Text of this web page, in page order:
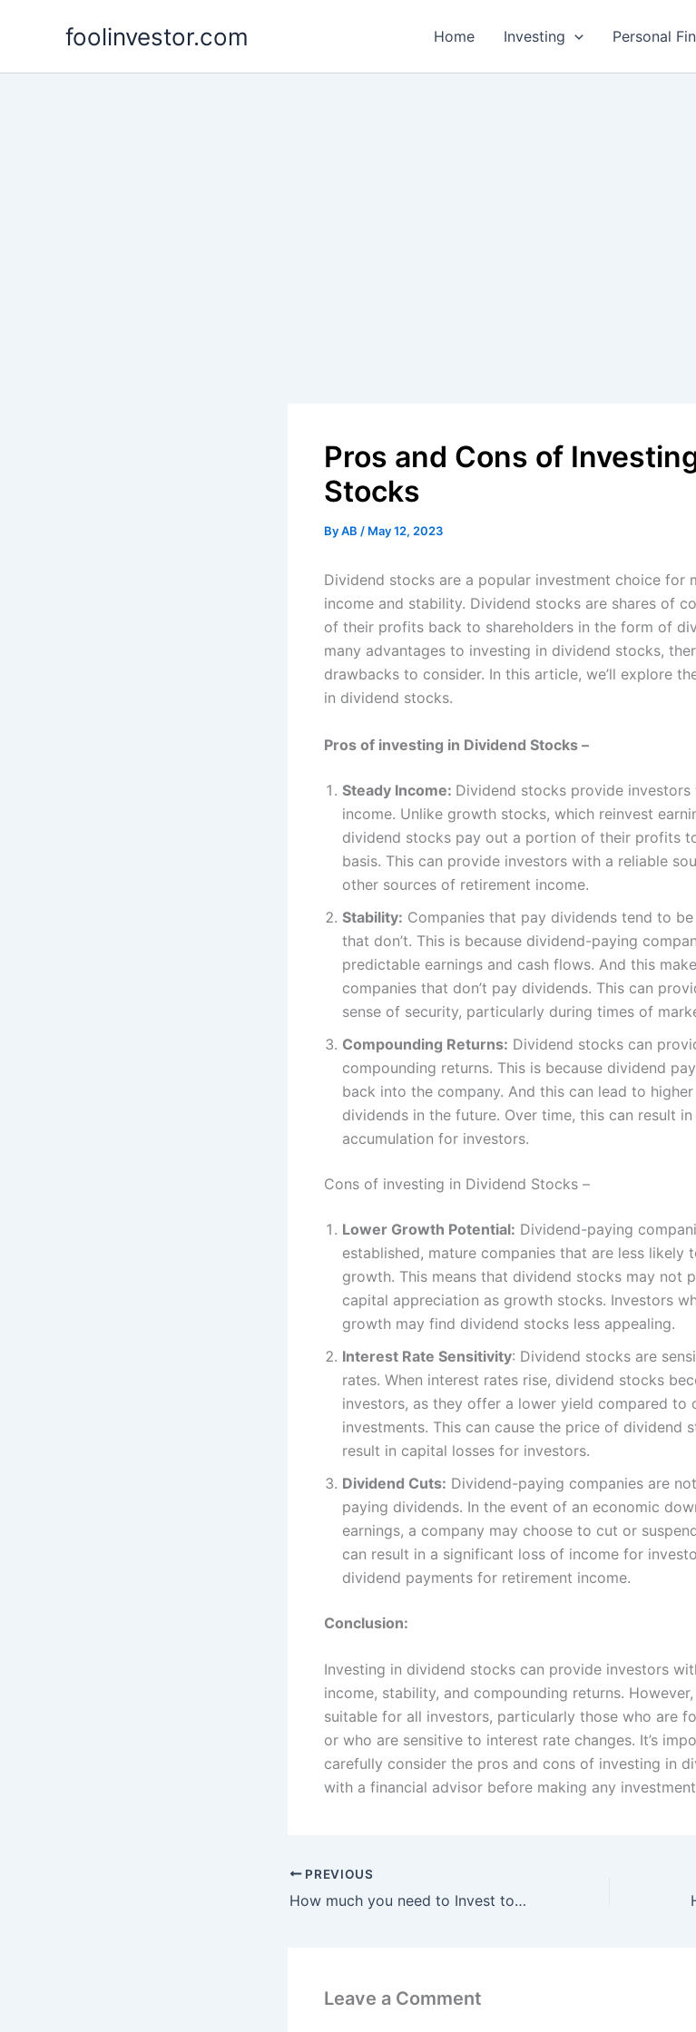
foolinvestor.com Home Investing Personal
Pros and Cons of
Stocks
ByAB / May 12, 2023
Dividend stocks are a popular investment choice for
income and stability. Dividend stocks are shares of
of their profits back to shareholders in the form of
many advantages to investing in dividend stocks,
drawbacks to consider. In this article, we’ll explore
in dividend stocks.
Pros of investing in Dividend Stocks –
Steady Income: Dividend stocks provide
income. Unlike growth stocks, which reinvest
dividend stocks pay out a portion of their profits
basis. This can provide investors with a reliable
other sources of retirement income.
Stability: Companies that pay dividends tend to
that don’t. This is because dividend-paying
predictable earnings and cash flows. And this
companies that don’t pay dividends. This can
sense of security, particularly during times of
Compounding Returns: Dividend stocks can
compounding returns. This is because dividend
back into the company. And this can lead to
dividends in the future. Over time, this can result
accumulation for investors.
Cons of investing in Dividend Stocks –
Lower Growth Potential: Dividend-paying
established, mature companies that are less likely
growth. This means that dividend stocks may not
capital appreciation as growth stocks. Investors
growth may find dividend stocks less appealing.
Interest Rate Sensitivity: Dividend stocks are
rates. When interest rates rise, dividend stocks
investors, as they offer a lower yield compared to
investments. This can cause the price of dividend
result in capital losses for investors.
Dividend Cuts: Dividend-paying companies are
paying dividends. In the event of an economic
earnings, a company may choose to cut or
can result in a significant loss of income for
dividend payments for retirement income.
Conclusion:
Investing in dividend stocks can provide investors
income, stability, and compounding returns.
suitable for all investors, particularly those who are
or who are sensitive to interest rate changes. It’s
carefully consider the pros and cons of investing in
with a financial advisor before making any
PREVIOUS
How much you need to Invest to live on Dividend Income ?
Leave a Comment